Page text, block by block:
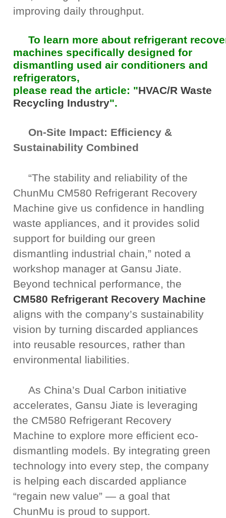
improving daily throughput.
To learn more about refrigerant
machines specifically designed for
dismantling used air conditioners and
refrigerators,
please read the article: "HVAC/R Waste
Recycling Industry".
On-Site Impact: Efficiency &
Sustainability Combined
“The stability and reliability of the
ChunMu CM580 Refrigerant Recovery
Machine give us confidence in handling
waste appliances, and it provides solid
support for building our green
dismantling industrial chain,” noted a
workshop manager at Gansu Jiate.
Beyond technical performance, the
CM580 Refrigerant Recovery Machine
aligns with the company’s sustainability
vision by turning discarded appliances
into reusable resources, rather than
environmental liabilities.
As China’s Dual Carbon initiative
accelerates, Gansu Jiate is leveraging
the CM580 Refrigerant Recovery
Machine to explore more efficient eco-
dismantling models. By integrating green
technology into every step, the company
is helping each discarded appliance
“regain new value” — a goal that
ChunMu is proud to support.